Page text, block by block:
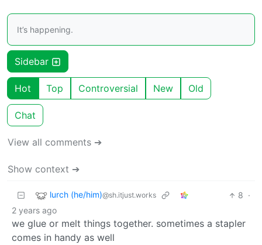
It’s happening.
Sidebar
Hot Top Controversial New Old
Chat
View all comments ➔
Show context ➔
lurch (he/him)@sh.itjust.works 8 ·
2 years ago
we glue or melt things together. sometimes a stapler
comes in handy as well